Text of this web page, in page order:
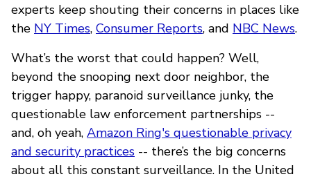
experts keep shouting their concerns in places like
the NY Times, Consumer Reports, and NBC News.
What’s the worst that could happen? Well,
beyond the snooping next door neighbor, the
trigger happy, paranoid surveillance junky, the
questionable law enforcement partnerships --
and, oh yeah, Amazon Ring's questionable privacy
and security practices -- there’s the big concerns
about all this constant surveillance. In the United